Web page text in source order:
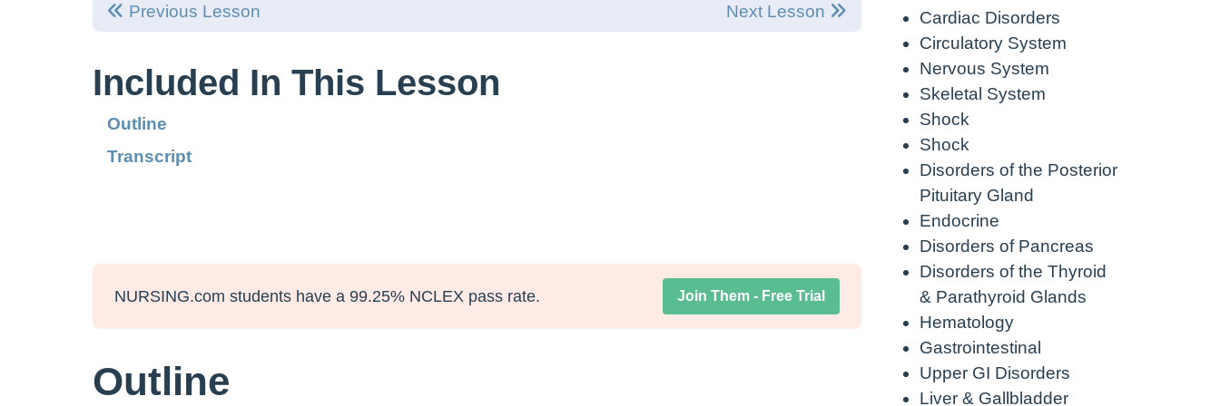
Previous Lesson Next Lesson
Included In This Lesson
Outline
Transcript
NURSING.com students have a 99.25% NCLEX pass rate. Join Them - Free Trial
Outline
Cardiac Disorders
Circulatory System
Nervous System
Skeletal System
Shock
Shock
Disorders of the Posterior
Pituitary Gland
Endocrine
Disorders of Pancreas
Disorders of the Thyroid
& Parathyroid Glands
Hematology
Gastrointestinal
Upper GI Disorders
Liver & Gallbladder